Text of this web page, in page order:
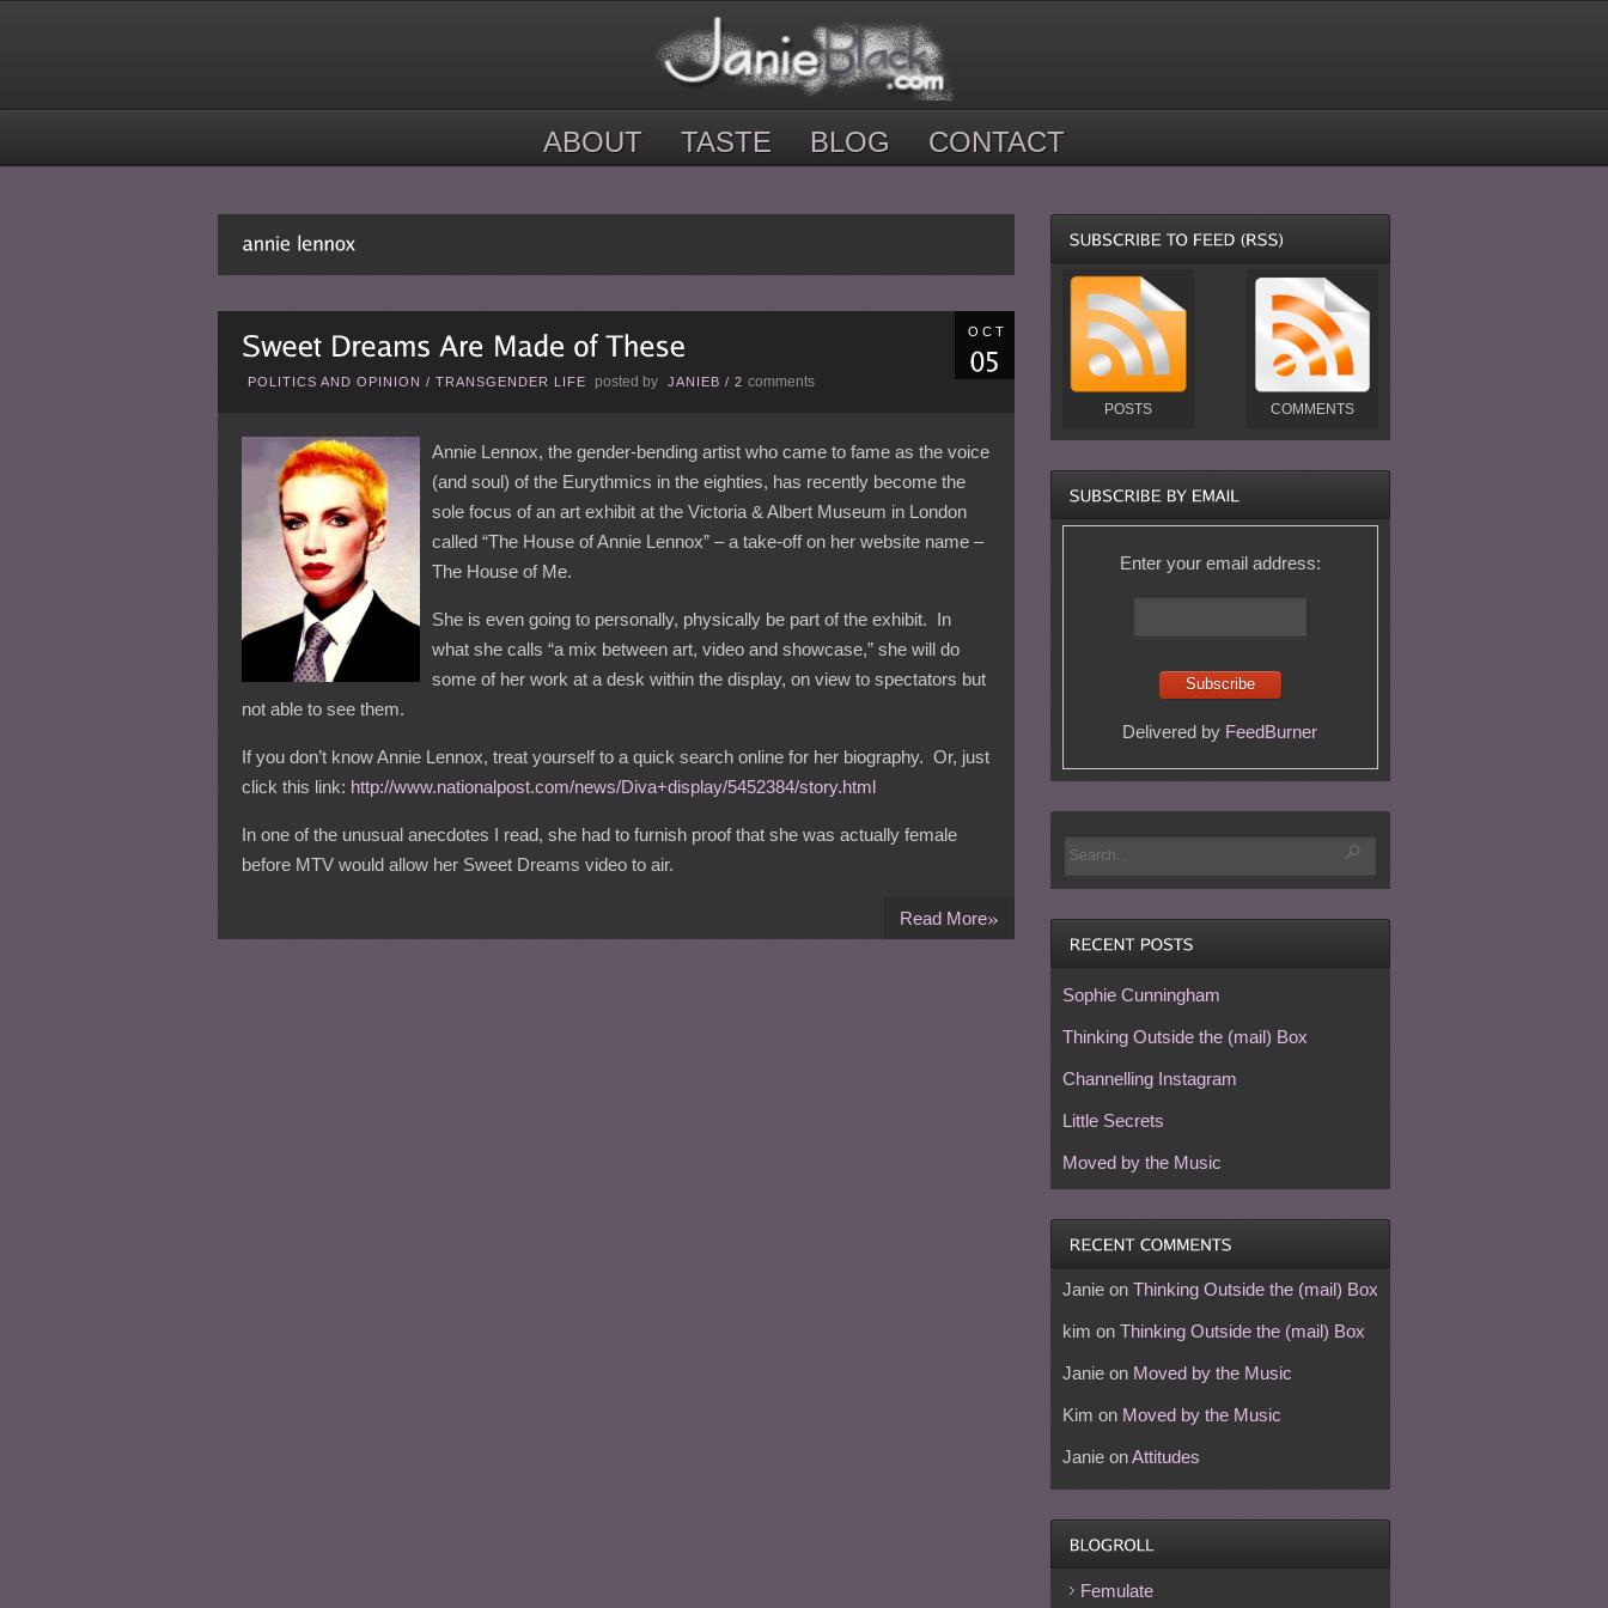
ABOUT TASTE BLOG CONTACT
OCT
POLITICS AND OPINION / TRANSGENDER LIFE posted by JANIEB / 2 comments
Annie Lennox, the gender-bending artist who came to fame as the voice
(and soul) of the Eurythmics in the eighties, has recently become the
sole focus of an art exhibit at the Victoria & Albert Museum in London
called “The House of Annie Lennox” – a take-off on her website name –
The House of Me.
She is even going to personally, physically be part of the exhibit. In
what she calls “a mix between art, video and showcase,” she will do
some of her work at a desk within the display, on view to spectators but
not able to see them.
If you don’t know Annie Lennox, treat yourself to a quick search online for her biography. Or, just
click this link: http://www.nationalpost.com/news/Diva+display/5452384/story.html
In one of the unusual anecdotes I read, she had to furnish proof that she was actually female
before MTV would allow her Sweet Dreams video to air.
Read More»
POSTS COMMENTS
Enter your email address:
Delivered by FeedBurner
Sophie Cunningham
Thinking Outside the (mail) Box
Channelling Instagram
Little Secrets
Moved by the Music
Janieon Thinking Outside the (mail) Box
kim on Thinking Outside the (mail) Box
Janieon Moved by the Music
Kim on Moved by the Music
JanieonAttitudes
Femulate